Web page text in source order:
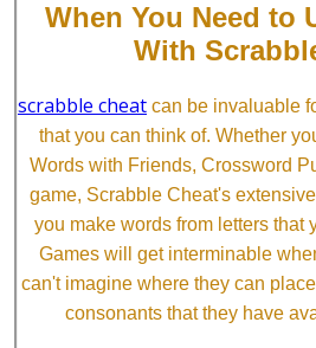
When You Need to
With
scrabble cheat can be invaluable
that you can think of. Whether
Words with Friends, Crossword
game, Scrabble Cheat's
you make words from letters that
Games will get interminable
can't imagine where they can
consonants that they have